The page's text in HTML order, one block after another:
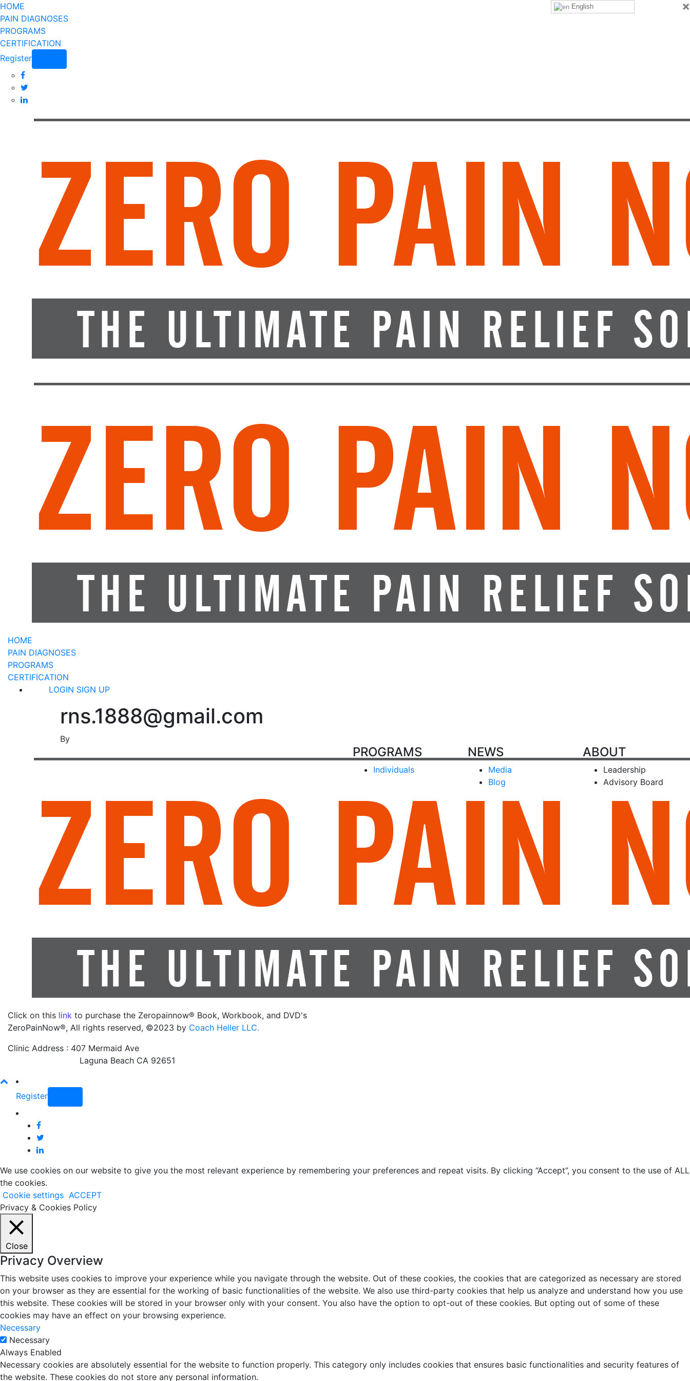
×
HOME
PAIN DIAGNOSES
PROGRAMS
CERTIFICATION
Register
HOME
PAIN DIAGNOSES
PROGRAMS
CERTIFICATION
LOGIN SIGN UP
rns.1888@gmail.com
By
Click on this link to purchase the Zeropainnow® Book, Workbook, and DVD's
ZeroPainNow®, All rights reserved, ©2023 by Coach Heller LLC.
Clinic Address : 407 Mermaid Ave
Laguna Beach CA 92651
PROGRAMS
Individuals
NEWS
Media
Blog
ABOUT
Leadership
Advisory Board
Register
We use cookies on our website to give you the most relevant experience by remembering your preferences and repeat visits. By clicking “Accept”, you consent to the use of ALL
the cookies.
Cookie settings ACCEPT
Privacy & Cookies Policy
Close
Privacy Overview
This website uses cookies to improve your experience while you navigate through the website. Out of these cookies, the cookies that are categorized as necessary are stored
on your browser as they are essential for the working of basic functionalities of the website. We also use third-party cookies that help us analyze and understand how you use
this website. These cookies will be stored in your browser only with your consent. You also have the option to opt-out of these cookies. But opting out of some of these
cookies may have an effect on your browsing experience.
Necessary
Necessary
Always Enabled
Necessary cookies are absolutely essential for the website to function properly. This category only includes cookies that ensures basic functionalities and security features of
the website. These cookies do not store any personal information.
English